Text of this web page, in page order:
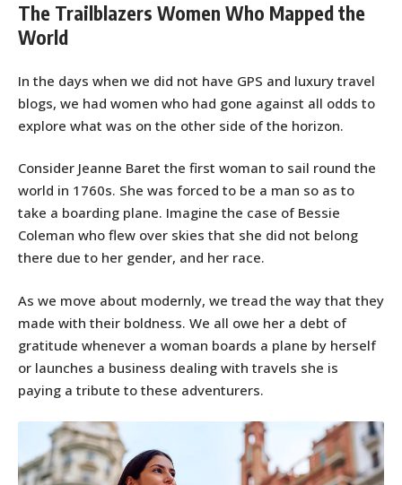
The Trailblazers Women Who Mapped the
World
In the days when we did not have GPS and luxury travel
blogs, we had women who had gone against all odds to
explore what was on the other side of the horizon.
Consider Jeanne Baret the first woman to sail round the
world in 1760s. She was forced to be a man so as to
take a boarding plane. Imagine the case of Bessie
Coleman who flew over skies that she did not belong
there due to her gender, and her race.
As we move about modernly, we tread the way that they
made with their boldness. We all owe her a debt of
gratitude whenever a woman boards a plane by herself
or launches a business dealing with travels she is
paying a tribute to these adventurers.